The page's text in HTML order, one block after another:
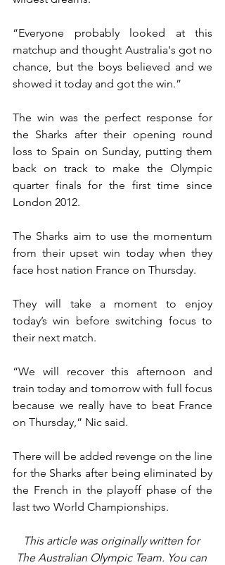
“Everyone probably looked at this
matchup and thought Australia's got no
chance, but the boys believed and we
showed it today and got the win.”
The win was the perfect response for
the Sharks after their opening round
loss to Spain on Sunday, putting them
back on track to make the Olympic
quarter finals for the first time since
London 2012.
The Sharks aim to use the momentum
from their upset win today when they
face host nation France on Thursday.
They will take a moment to enjoy
today’s win before switching focus to
their next match.
“We will recover this afternoon and
train today and tomorrow with full focus
because we really have to beat France
on Thursday,” Nic said.
There will be added revenge on the line
for the Sharks after being eliminated by
the French in the playoff phase of the
last two World Championships.
This article was originally written for
The Australian Olympic Team. You can